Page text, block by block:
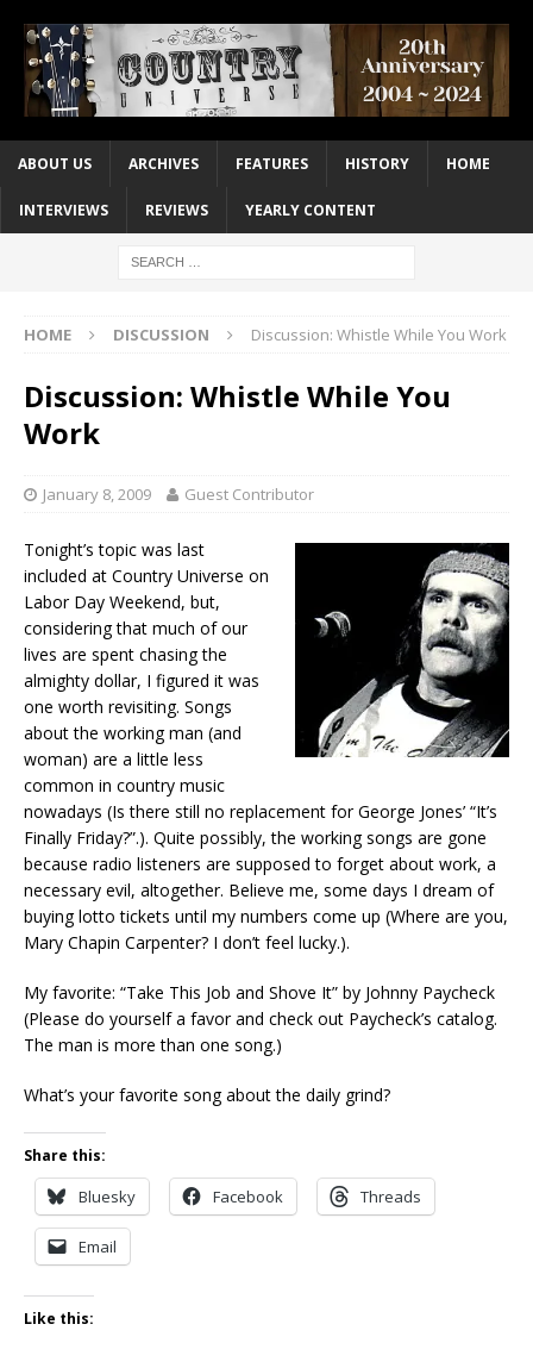
ABOUT US ARCHIVES FEATURES HISTORY HOME
INTERVIEWS REVIEWS YEARLY CONTENT
HOME DISCUSSION Discussion: Whistle While You Work
Discussion: Whistle While You
Work
January 8, 2009 Guest Contributor
Tonight’s topic was last
included at Country Universe on
Labor Day Weekend, but,
considering that much of our
lives are spent chasing the
almighty dollar, I figured it was
one worth revisiting. Songs
about the working man (and
woman) are a little less
common in country music
nowadays (Is there still no replacement for George Jones’ “It’s
Finally Friday?”.). Quite possibly, the working songs are gone
because radio listeners are supposed to forget about work, a
necessary evil, altogether. Believe me, some days I dream of
buying lotto tickets until my numbers come up (Where are you,
Mary Chapin Carpenter? I don’t feel lucky.).
My favorite: “Take This Job and Shove It” by Johnny Paycheck
(Please do yourself a favor and check out Paycheck’s catalog.
The man is more than one song.)
What’s your favorite song about the daily grind?
Share this:
Bluesky Facebook Threads
Email
Like this: